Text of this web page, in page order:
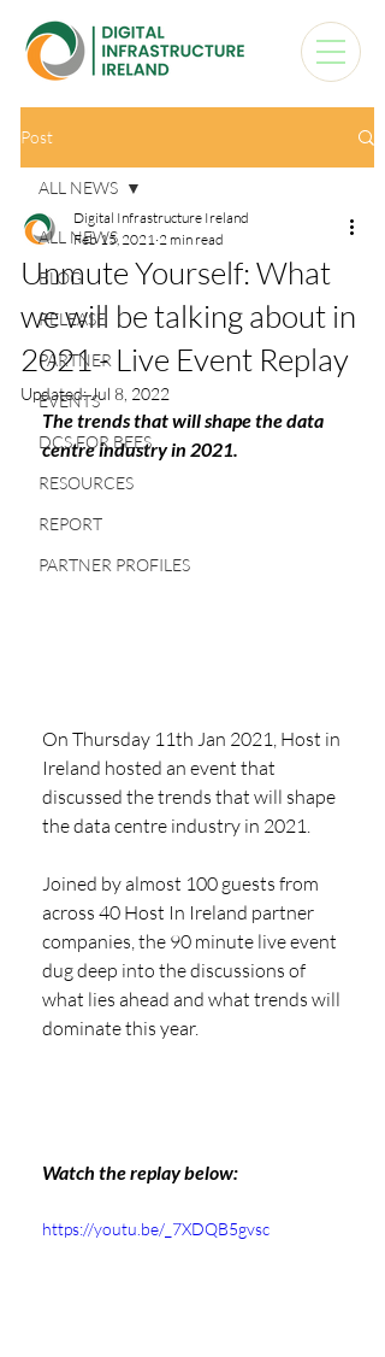
Post
ALL NEWS
BLOG
RELEASE
PARTNER
EVENTS
DCS FOR BEES
RESOURCES
REPORT
PARTNER PROFILES
ALL NEWS
Unmute Yourself: What
we will be talking about in
2021 - Live Event Replay
Digital Infrastructure Ireland
Feb 15, 2021 2 min read
Updated:Jul 8, 2022
The trends that will shape the data
centre industry in 2021.
On Thursday 11th Jan 2021, Host in
Ireland hosted an event that
discussed the trends that will shape
the data centre industry in 2021.
Joined by almost 100 guests from
across 40 Host In Ireland partner
companies, the 90 minute live event
dug deep into the discussions of
what lies ahead and what trends will
dominate this year.
Watch the replay below:
https://youtu.be/_7XDQB5gvsc